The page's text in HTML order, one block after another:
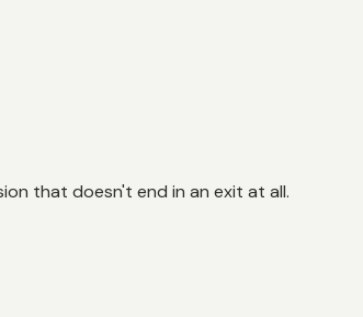
that doesn't end in an exit at all.